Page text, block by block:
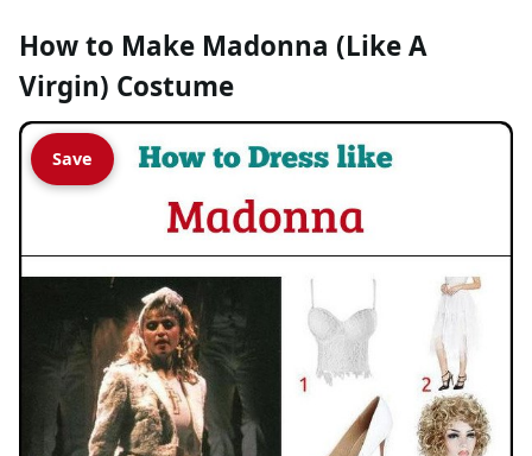
How to Make Madonna (Like A
Virgin) Costume
Save